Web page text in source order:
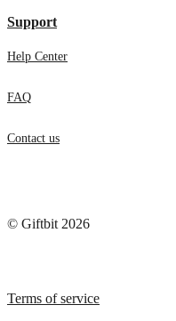
Support
Help Center
FAQ
Contact us
© Giftbit 2026
Terms of service